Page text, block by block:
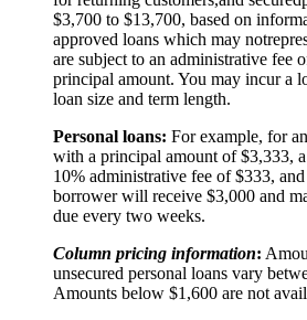
$3,700 to $13,700, based on
approved loans which may not
are subject to an administrative fee
principal amount. You may incur a
loan size and term length.
Personal loans: For example, for
with a principal amount of $3,333,
10% administrative fee of $333,
borrower will receive $3,000 and
due every two weeks.
Column pricing information:
unsecured personal loans vary
Amounts below $1,600 are not